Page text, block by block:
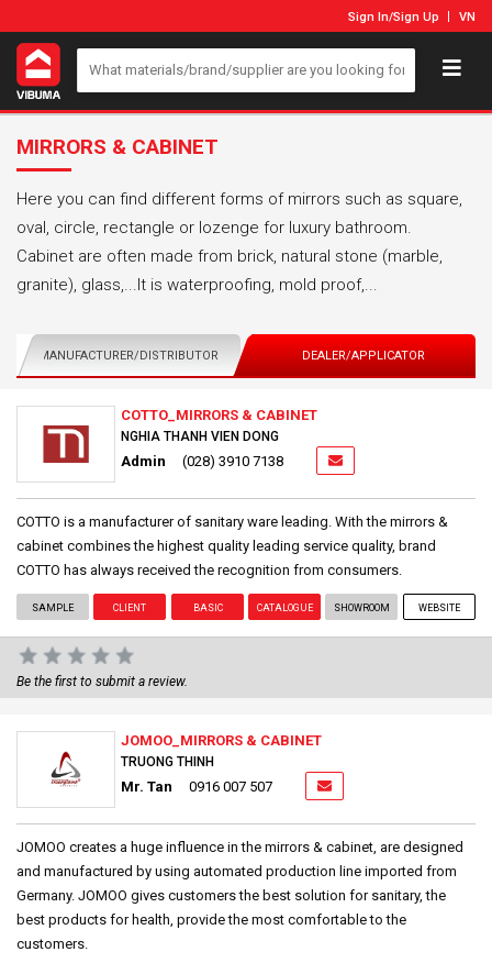
Sign In/Sign Up VN
MIRRORS & CABINET
Here you can find different forms of mirrors such as square,
oval, circle, rectangle or lozenge for luxury bathroom.
Cabinet are often made from brick, natural stone (marble,
granite), glass,...It is waterproofing, mold proof,...
MANUFACTURER/DISTRIBUTOR DEALER/APPLICATOR
COTTO_MIRRORS & CABINET
NGHIA THANH VIEN DONG
Admin (028) 3910 7138
COTTO is a manufacturer of sanitary ware leading. With the mirrors &
cabinet combines the highest quality leading service quality, brand
COTTO has always received the recognition from consumers.
SAMPLE CLIENT BASIC CATALOGUE SHOWROOM WEBSITE
Be the first to submit a review.
JOMOO_MIRRORS & CABINET
TRUONG THINH
Mr. Tan 0916 007 507
JOMOO creates a huge influence in the mirrors & cabinet, are designed
and manufactured by using automated production line imported from
Germany. JOMOO gives customers the best solution for sanitary, the
best products for health, provide the most comfortable to the
customers.